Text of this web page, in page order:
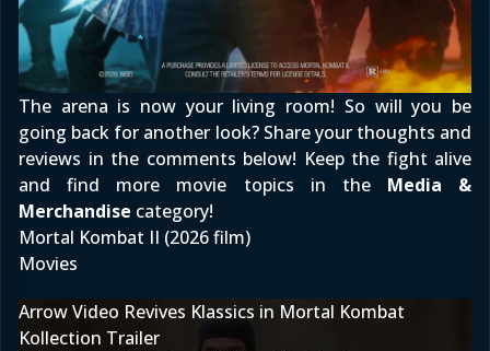
The arena is now your living room! So will you be
going back for another look? Share your thoughts and
reviews in the comments below! Keep the fight alive
and find more movie topics in the Media &
Merchandise category!
Mortal Kombat II (2026 film)
Movies
Arrow Video Revives Klassics in Mortal Kombat
Kollection Trailer